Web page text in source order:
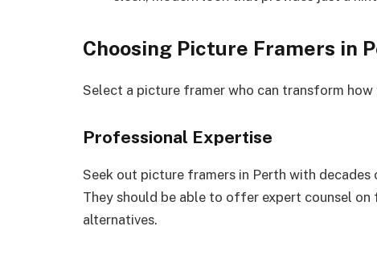
Choosing Picture Framers in
Select a picture framer who can transform how
Professional Expertise
Seek out picture framers in Perth with
They should be able to offer expert counsel
alternatives.